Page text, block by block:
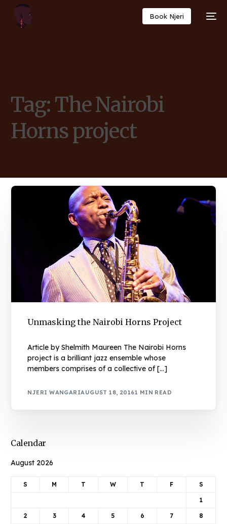
Book Njeri
Tag: The Nairobi
Horns project
Unmasking the Nairobi Horns Project
Article by Shelmith Maureen The Nairobi Horns
project is a brilliant jazz ensemble whose
members comprises of a collective of […]
NJERI WANGARIAUGUST 18, 20161 MIN READ
Calendar
August 2026
S M T W T F S
1
2 3 4 5 6 7 8